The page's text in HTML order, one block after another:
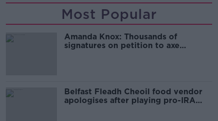
Most Popular
Amanda Knox: Thousands of
signatures on petition to axe
Belfast Fleadh Cheoil food vendor
apologises after playing pro-IRA